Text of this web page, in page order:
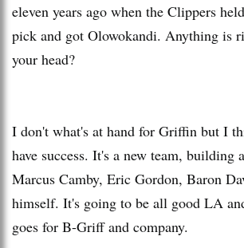
eleven years ago when the Clippers
pick and got Olowokandi. Anything is
your head?
I don't what's at hand for Griffin but I
have success. It's a new team, building
Marcus Camby, Eric Gordon, Baron
himself. It's going to be all good LA
goes for B-Griff and company.